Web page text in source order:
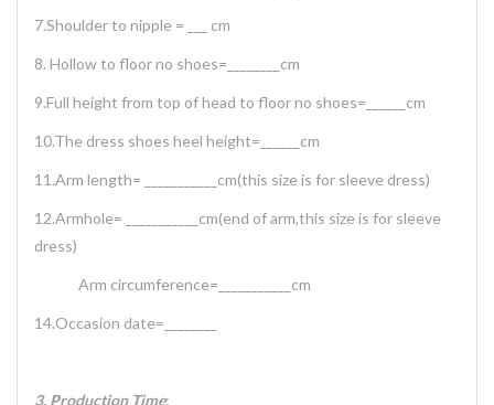
7.Shoulder to nipple = ___ cm
8. Hollow to floor no shoes=________cm
9.Full height from top of head to floor no shoes=______cm
10.The dress shoes heel height=______cm
11.Arm length= ___________cm(this size is for sleeve dress)
12.Armhole= ___________cm(end of arm,this size is for sleeve
dress)
Arm circumference=___________cm
14.Occasion date=________
3. Production Time: